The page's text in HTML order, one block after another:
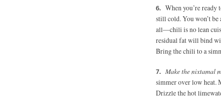
When you’re
still cold. You won’t
all—chili is no lean
residual fat will bind
Bring the chili to a
Make the nixtamal
simmer over low heat.
Drizzle the hot